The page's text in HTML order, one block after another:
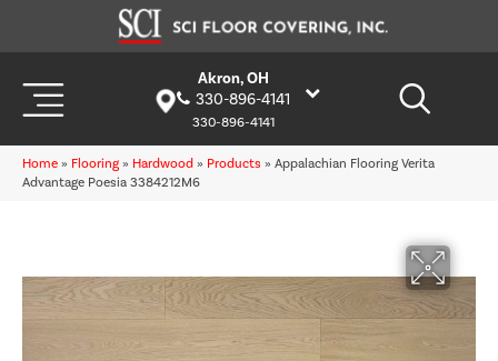
Akron, OH
330-896-4141
330-896-4141
Home » Flooring » Hardwood » Products » Appalachian Flooring Verita
Advantage Poesia 3384212M6